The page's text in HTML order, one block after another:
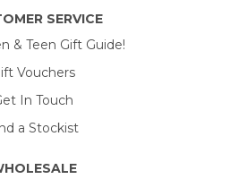
SERVICE
& Teen Gift Guide!
Vouchers
In Touch
a Stockist